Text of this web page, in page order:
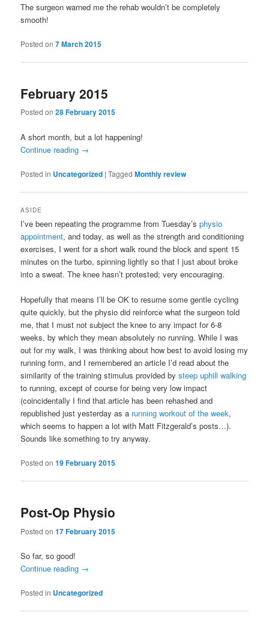
The surgeon warned me the rehab wouldn’t be completely
smooth!
Posted on7 March 2015
February 2015
Posted on28 February 2015
A short month, but a lot happening!
Continue reading →
Posted in Uncategorized |Tagged Monthly review
ASIDE
I’ve been repeating the programme from Tuesday’sphysio
appointment, and today, as well as the strength and conditioning
exercises, I went for a short walk round the block and spent 15
minutes on the turbo, spinning lightly so that I just about broke
into a sweat. The knee hasn’t protested; very encouraging.
Hopefully that means I’ll be OK to resume some gentle cycling
quite quickly, but the physio did reinforce what the surgeon told
me, that I must not subject the knee to any impact for 6-8
weeks, by which they mean absolutely no running. While I was
out for my walk, I was thinking about how best to avoid losing my
running form, and I remembered an article I’d read about the
similarity of the training stimulus provided bysteep uphill walking
to running, except of course for being very low impact
(coincidentally I find that article has been rehashed and
republished just yesterday as a running workout of the week,
which seems to happen a lot with Matt Fitzgerald’s posts…).
Sounds like something to try anyway.
Posted on19 February 2015
Post-Op Physio
Posted on17 February 2015
So far, so good!
Continue reading →
Posted in Uncategorized